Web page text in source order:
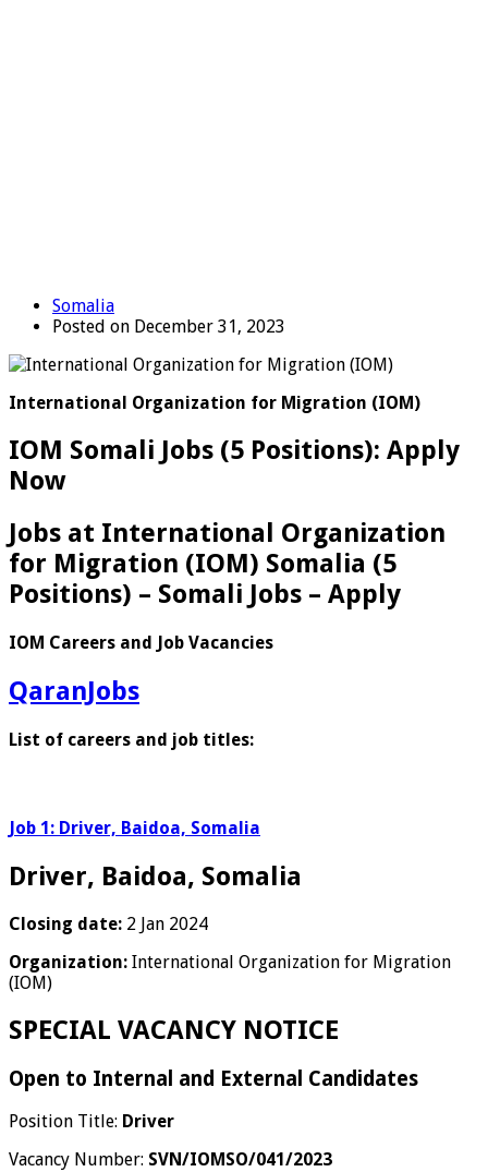
Somalia
Posted on December 31, 2023
International Organization for Migration (IOM)
IOM Somali Jobs (5 Positions): Apply
Now
Jobs at International Organization
for Migration (IOM) Somalia (5
Positions) – Somali Jobs – Apply
IOM Careers and Job Vacancies
QaranJobs
List of careers and job titles:
Job 1: Driver, Baidoa, Somalia
Driver, Baidoa, Somalia
Closing date: 2 Jan 2024
Organization: International Organization for Migration
(IOM)
SPECIAL VACANCY NOTICE
Open to Internal and External Candidates
Position Title: Driver
Vacancy Number: SVN/IOMSO/041/2023